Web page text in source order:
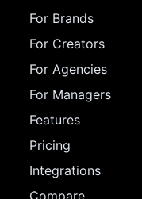
For Brands
For Creators
For Agencies
For Managers
Features
Pricing
Integrations